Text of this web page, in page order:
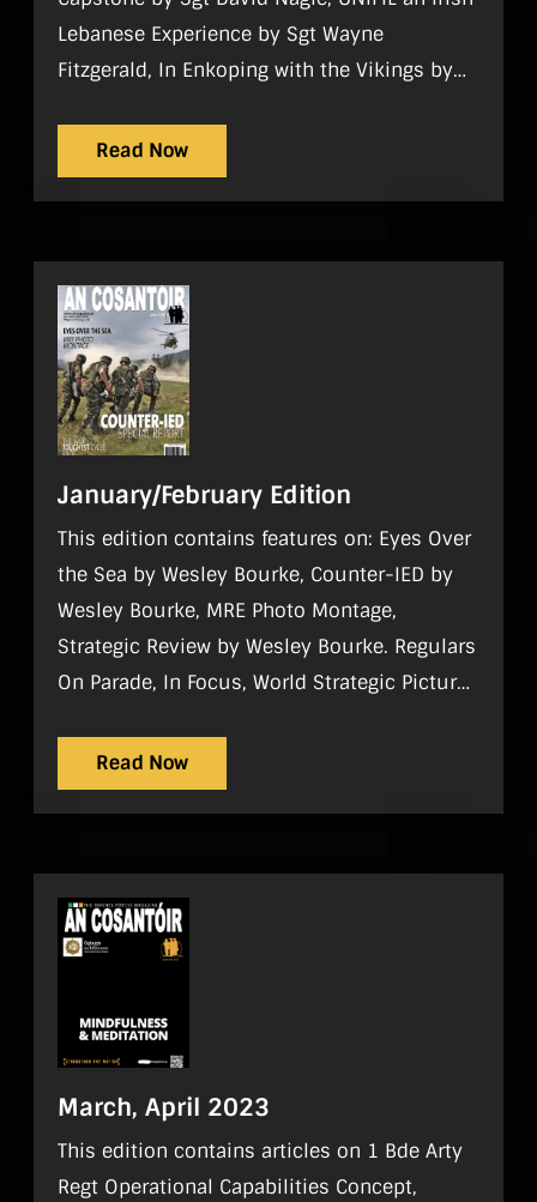
Lebanese Experience by Sgt Wayne
Fitzgerald, In Enkoping with the Vikings by
Focus, World Strategic Picture, Tac Aide,
History, Sport, Noticeboard, Reviews, What I
Read Now
January/February Edition
This edition contains features on: Eyes Over
the Sea by Wesley Bourke, Counter-IED by
Wesley Bourke, MRE Photo Montage,
Strategic Review by Wesley Bourke. Regulars
On Parade, In Focus, World Strategic Picture,
Noticeboard, Reviews, What I do
Read Now
March, April 2023
This edition contains articles on 1 Bde Arty
Regt Operational Capabilities Concept,